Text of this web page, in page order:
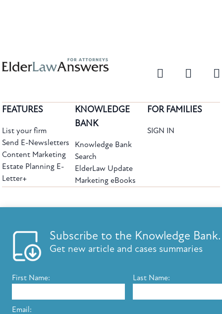
Subscribe to the Knowledge Bank.
Get new article and cases summaries
First Name: Last Name:
Email:
FEATURES
List your firm
Send E-Newsletters
Content Marketing
Estate Planning E-
Letter+
KNOWLEDGE
BANK
Knowledge Bank
Search
ElderLaw Update
Marketing eBooks
FOR FAMILIES
SIGN IN
Copyright ©2026 Elder Law Answers. All Rights Reserved.
FROM THE KNOWLEDGE BANK
Using Technology to Assist Clients Remotely